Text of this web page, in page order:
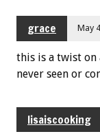
grace May
this is a twist on
never seen or
lisaiscooking